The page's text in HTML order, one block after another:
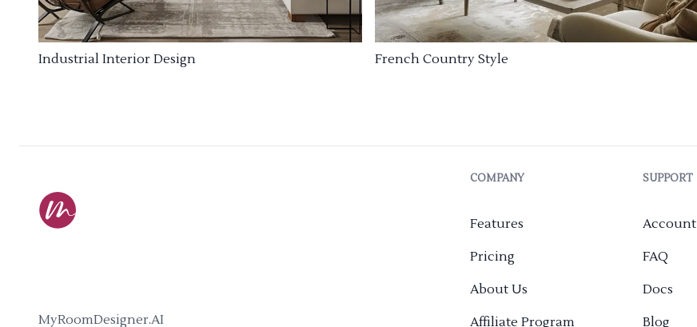
Industrial Interior Design French Country Style
MyRoomDesigner.AI
COMPANY
Features
Pricing
About Us
Affiliate Program
SUPPORT
Account
FAQ
Docs
Blog